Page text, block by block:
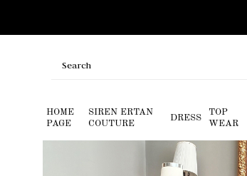
HOME
PAGE
SIREN ERTAN
COUTURE
DRESS
TOP
WEAR